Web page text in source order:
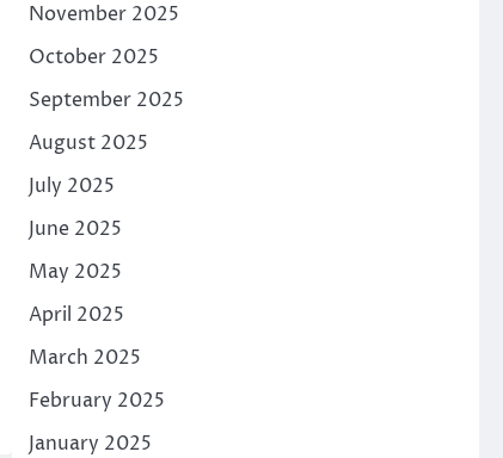
November 2025
October 2025
September 2025
August 2025
July 2025
June 2025
May 2025
April 2025
March 2025
February 2025
January 2025